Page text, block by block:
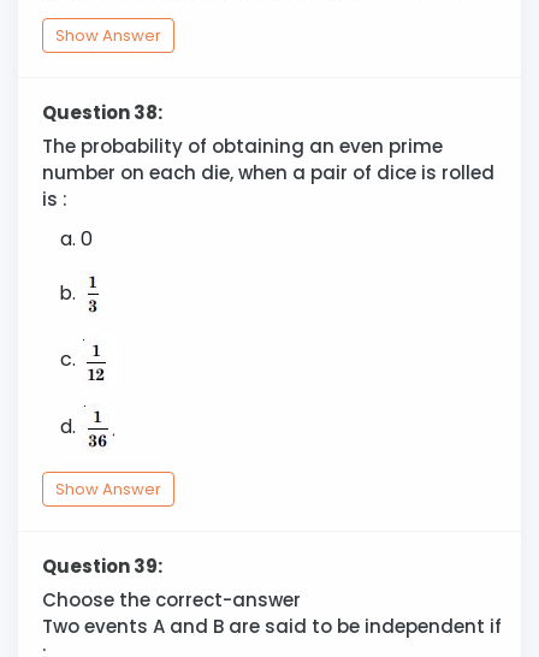
Show Answer
Question 38:
The probability of obtaining an even prime
number on each die, when a pair of dice is rolled
is :
0
Show Answer
Question 39:
Choose the correct-answer
Two events A and B are said to be independent if